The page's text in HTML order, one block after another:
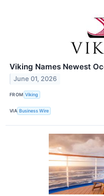
Viking Names Newest
June 01, 2026
FROM Viking
VIA Business Wire